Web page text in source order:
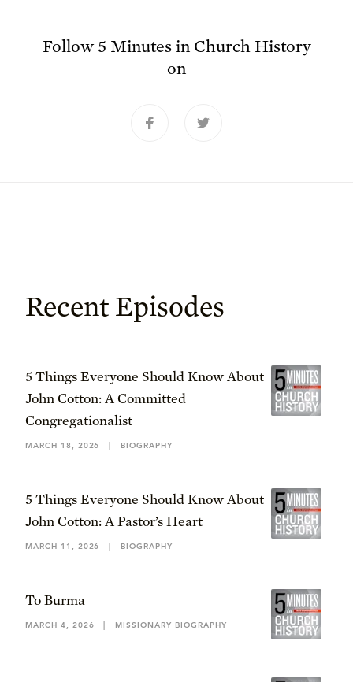
Follow5 Minutes in Church History
on
Recent Episodes
5 Things Everyone Should Know About
John Cotton: A Committed
Congregationalist
MARCH 18, 2026 | BIOGRAPHY
5 Things Everyone Should Know About
John Cotton: A Pastor’s Heart
MARCH 11, 2026 | BIOGRAPHY
To Burma
MARCH 4, 2026 | MISSIONARY BIOGRAPHY